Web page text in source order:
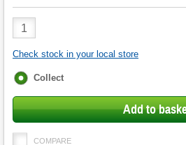
Product
Quantity
Check stock in your local store
Fulfilment
Collect
Add to
COMPARE